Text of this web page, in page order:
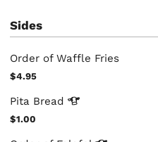
Sides
Order of Waffle Fries
$4.95
Pita Bread
$1.00